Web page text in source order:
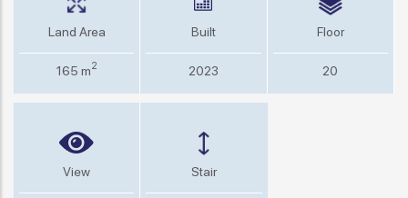
Land Area
165 m2
Built
2023
Floor
20
View Stair